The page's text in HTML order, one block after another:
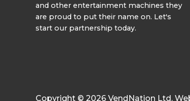
and other entertainment machines they
are proud to put their name on. Let's
start our partnership today.
Copyright © 2026 VendNation Ltd.